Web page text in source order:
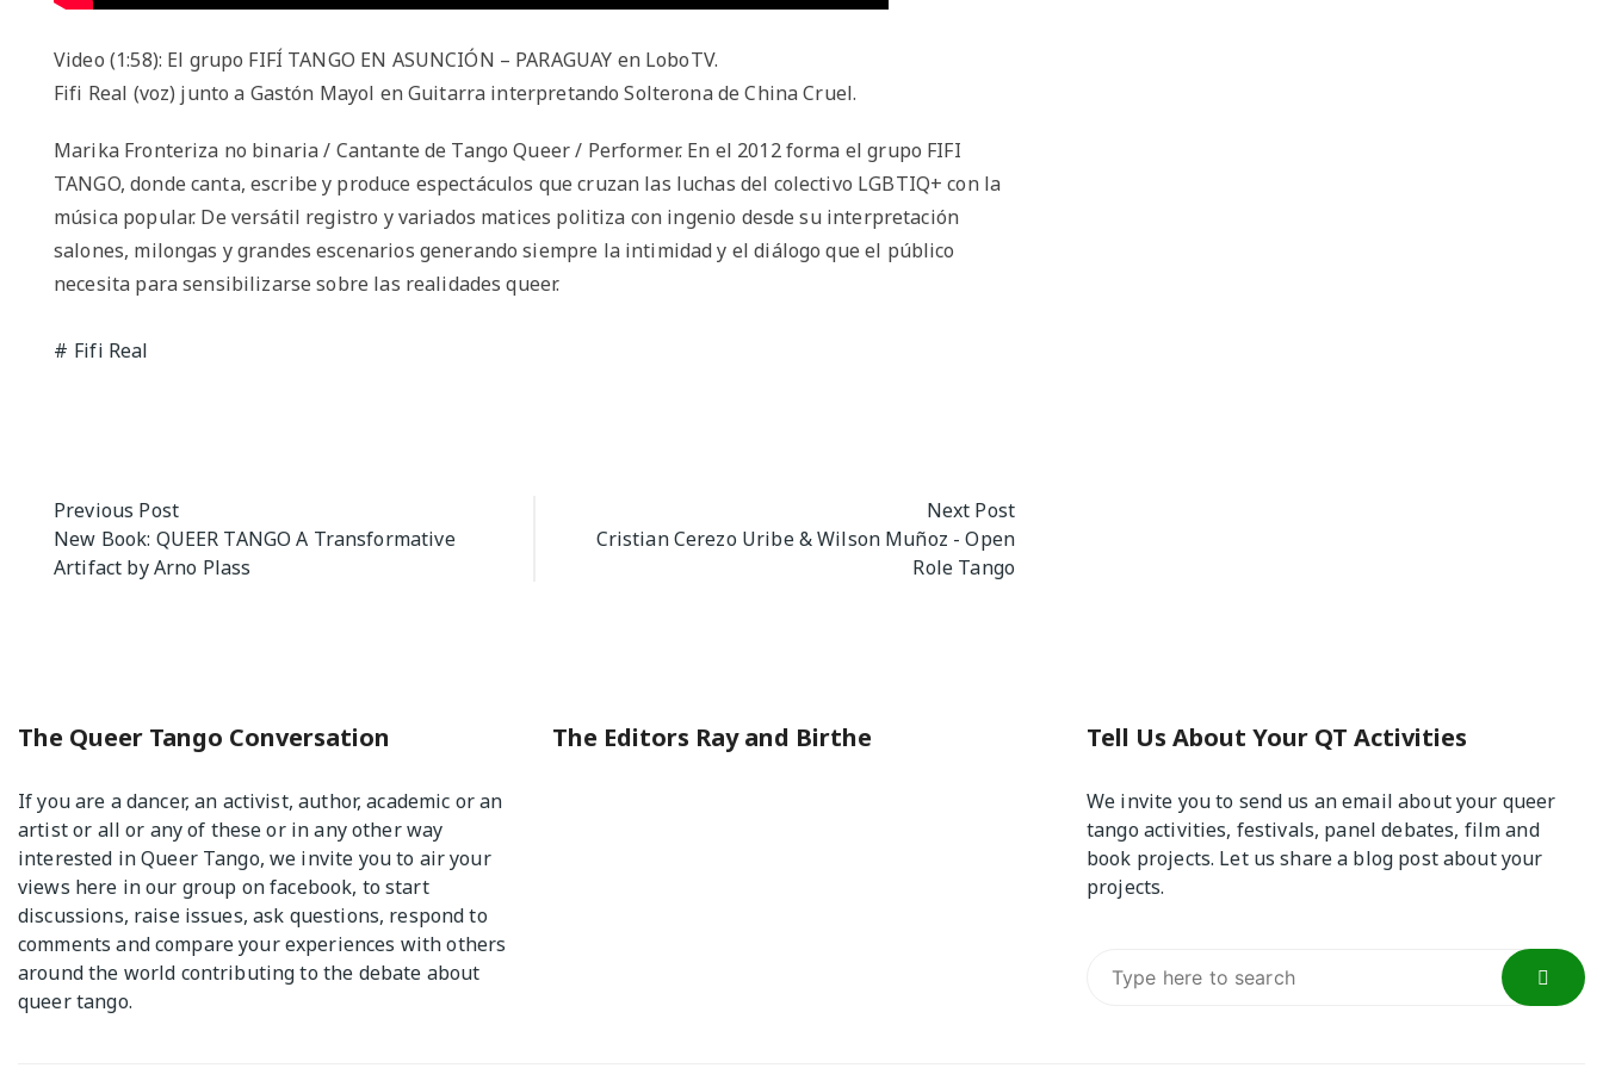
Video (1:58): El grupo FIFÍ TANGO EN ASUNCIÓN – PARAGUAY en LoboTV.
Fifi Real (voz) junto a Gastón Mayol en Guitarra interpretando Solterona de China Cruel.
Marika Fronteriza no binaria / Cantante de Tango Queer / Performer. En el 2012 forma el grupo FIFI
TANGO, donde canta, escribe y produce espectáculos que cruzan las luchas del colectivo LGBTIQ+ con la
música popular. De versátil registro y variados matices politiza con ingenio desde su interpretación
salones, milongas y grandes escenarios generando siempre la intimidad y el diálogo que el público
necesita para sensibilizarse sobre las realidades queer.
Fifi Real
Post
navigation
Previous Post
New Book: QUEER TANGO A Transformative
Artifact by Arno Plass
Next Post
Cristian Cerezo Uribe & Wilson Muñoz - Open
Role Tango
The Queer Tango Conversation
If you are a dancer, an activist, author, academic or an
artist or all or any of these or in any other way
interested in Queer Tango, we invite you to air your
views here in our group on facebook, to start
discussions, raise issues, ask questions, respond to
comments and compare your experiences with others
around the world contributing to the debate about
queer tango.
The Editors Ray and Birthe Tell Us About Your QT Activities
We invite you to send us an email about your queer
tango activities, festivals, panel debates, film and
book projects. Let us share a blog post about your
projects.